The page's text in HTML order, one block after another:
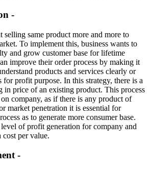
-
selling same product more and more to
To implement this, business wants to
and grow customer base for lifetime
improve their order process by making it
products and services clearly or
for profit purpose. In this strategy, there is a
in price of an existing product. This process
company, as if there is any product of
market penetration it is essential for
as to generate more consumer base.
of profit generation for company and
cost per value.
-